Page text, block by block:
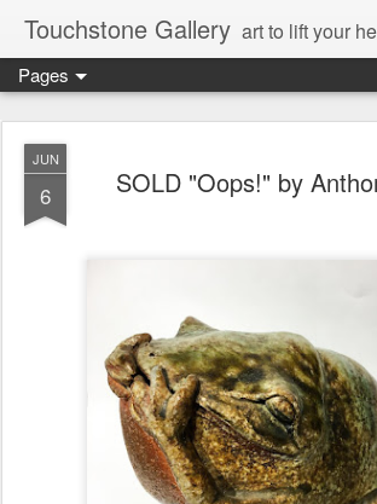
Touchstone Gallery art to lift your heart,
Pages
JUN
6 SOLD "Oops!" by